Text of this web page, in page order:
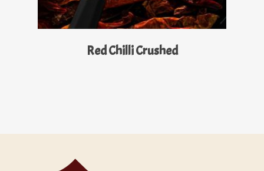
Red Chilli Crushed